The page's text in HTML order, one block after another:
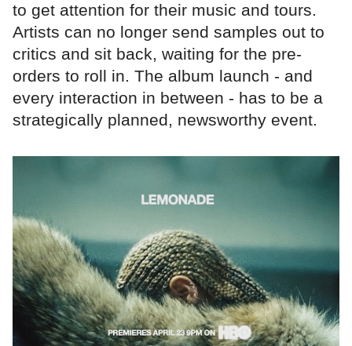
to get attention for their music and tours.
Artists can no longer send samples out to
critics and sit back, waiting for the pre-
orders to roll in. The album launch - and
every interaction in between - has to be a
strategically planned, newsworthy event.